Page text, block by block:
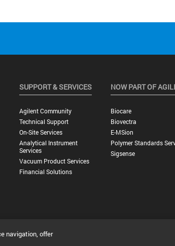
SUPPORT & SERVICES
Agilent Community
Technical Support
On-Site Services
Analytical Instrument
Services
Vacuum Product Services
Financial Solutions
NOW PART OF
Biocare
Biovectra
E-MSion
Polymer Standards
Sigsense
navigation, offer